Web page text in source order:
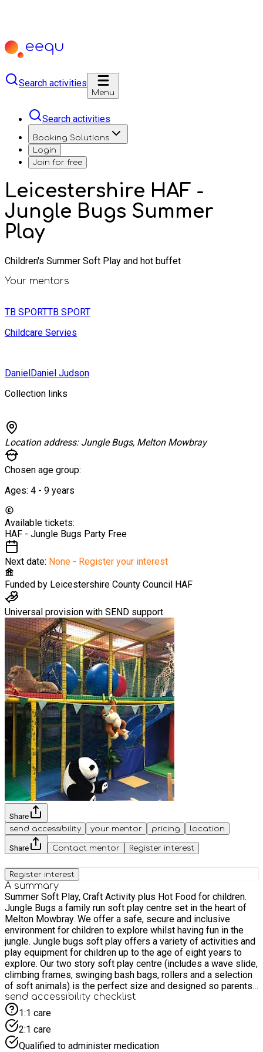
Search activities
Menu
Search activities
Booking Solutions
Login
Join for free
Leicestershire HAF -
Jungle Bugs Summer
Play
Children's Summer Soft Play and hot buffet
Your mentors
TB SPORTTB SPORT
Childcare Servies
DanielDaniel Judson
Collection links
Location address: Jungle Bugs, Melton Mowbray
Chosen age group:
Ages: 4 - 9 years
Available tickets:
HAF - Jungle Bugs Party Free
Next date: None - Register your interest
Funded by Leicestershire County Council HAF
Universal provision with SEND support
Share
send accessibility
your mentor pricing location
Share Contact mentor Register interest
Register interest
A summary
Summer Soft Play, Craft Activity plus Hot Food for children.
Jungle Bugs a family run soft play centre set in the heart of
Melton Mowbray. We offer a safe, secure and inclusive
environment for children to explore whilst having fun in the
jungle. Jungle bugs soft play offers a variety of activities and
play equipment for children up to the age of eight years to
explore. Our two story soft play centre (includes a wave slide,
climbing frames, swinging bash bags, rollers and a selection
of soft animals) is the perfect size and designed so parents
and carers can supervise and see their children at all times.
The smaller area caters for our younger explorers, this offers
soft shapes, hoppers, mirrors and a slide. And the den is our
new addition and is perfect for imaginative play. Jungle bugs
event will consist of 1.5 hours play and child's lunch (food
send accessibility checklist
1:1 care
2:1 care
Qualified to administer medication